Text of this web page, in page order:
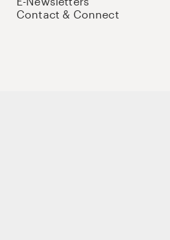
Contact & Connect